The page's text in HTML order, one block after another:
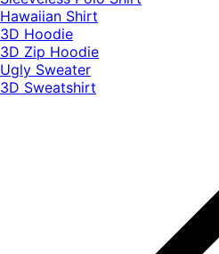
Hawaiian Shirt
3D Hoodie
3D Zip Hoodie
Ugly Sweater
3D Sweatshirt